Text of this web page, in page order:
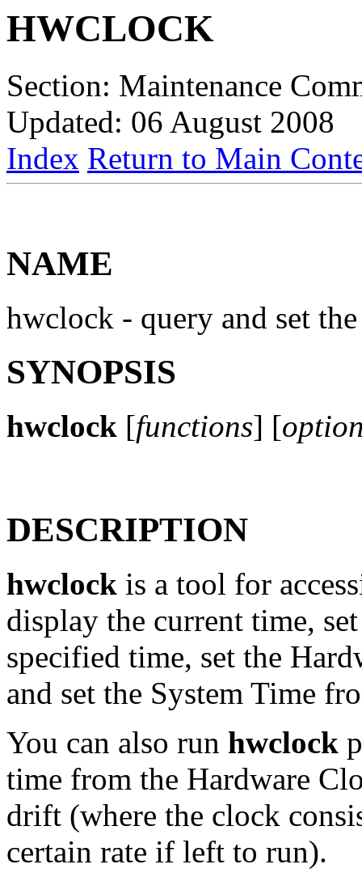
HWCLOCK
Section: Maintenance
Updated: 06 August 2008
Index Return to Main
NAME
hwclock - query and set
SYNOPSIS
hwclock [functions] [
DESCRIPTION
hwclock is a tool for
display the current time,
specified time, set the
and set the System Time
You can also run hwclock
time from the Hardware
drift (where the clock
certain rate if left to run).